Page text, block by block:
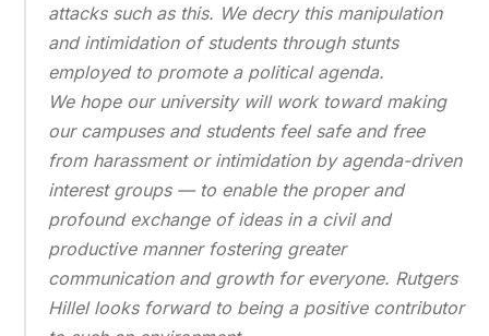
attacks such as this. We decry this manipulation
and intimidation of students through stunts
employed to promote a political agenda.
We hope our university will work toward making
our campuses and students feel safe and free
from harassment or intimidation by agenda-driven
interest groups — to enable the proper and
profound exchange of ideas in a civil and
productive manner fostering greater
communication and growth for everyone. Rutgers
Hillel looks forward to being a positive contributor